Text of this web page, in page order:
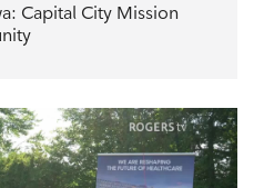
Capital City Mission